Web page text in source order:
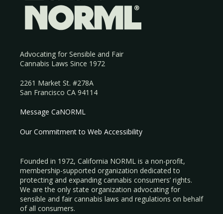
Advocating for Sensible and Fair
Cannabis Laws Since 1972
2261 Market St. #278A
San Francisco CA 94114
Message CaNORML
Our Commitment to Web Accessibility
Founded in 1972, California NORML is a non-profit,
membership-supported organization dedicated to
protecting and expanding cannabis consumers’ rights.
We are the only state organization advocating for
sensible and fair cannabis laws and regulations on behalf
of all consumers.